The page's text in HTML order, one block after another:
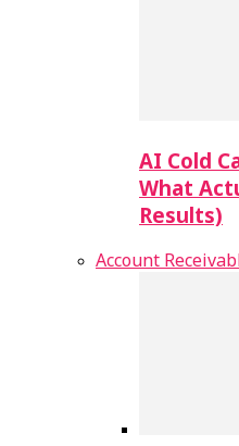
AI Cold
What
Results)
Account